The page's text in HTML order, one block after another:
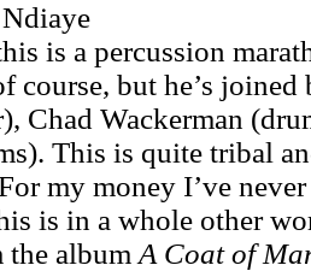
is a percussion
course, but he’s
Chad Wackerman
This is quite tribal
my money I’ve
is in a whole other
the album A Coat of